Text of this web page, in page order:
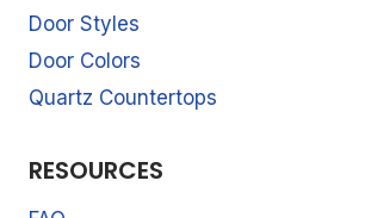
Door Styles
Door Colors
Quartz Countertops
RESOURCES